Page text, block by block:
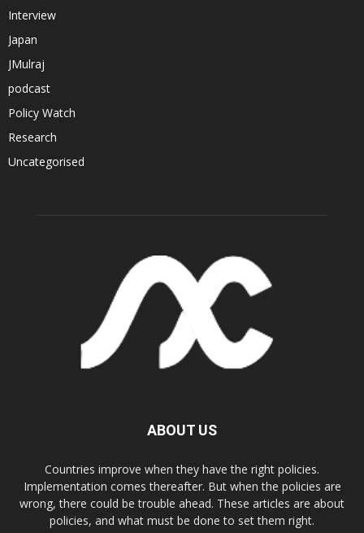
Interview
Japan
JMulraj
podcast
Policy Watch
Research
Uncategorised
ABOUT US
Countries improve when they have the right policies.
Implementation comes thereafter. But when the policies are
wrong, there could be trouble ahead. These articles are about
policies, and what must be done to set them right.